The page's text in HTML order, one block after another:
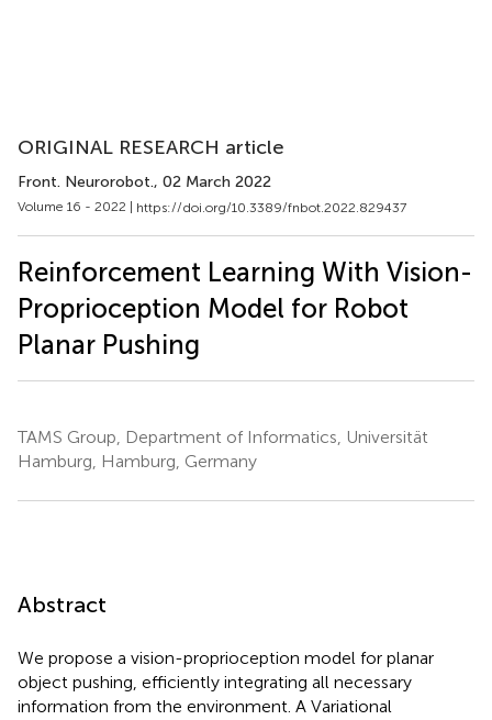
ORIGINAL RESEARCH article
Front. Neurorobot., 02 March 2022
Volume 16 - 2022 | https://doi.org/10.3389/fnbot.2022.829437
Reinforcement Learning With Vision-
Proprioception Model for Robot
Planar Pushing
TAMS Group, Department of Informatics, Universität
Hamburg, Hamburg, Germany
Abstract
We propose a vision-proprioception model for planar
object pushing, efficiently integrating all necessary
information from the environment. A Variational